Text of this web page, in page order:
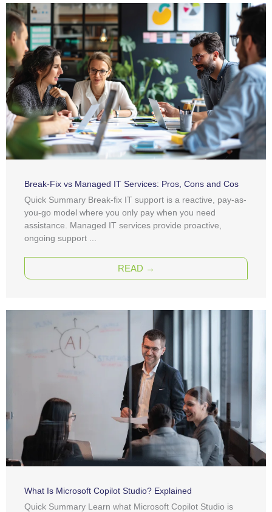
Break-Fix vs Managed IT Services: Pros, Cons and Cos
Quick Summary Break-fix IT support is a reactive, pay-as-
you-go model where you only pay when you need
assistance. Managed IT services provide proactive,
ongoing support ...
READ →
What Is Microsoft Copilot Studio? Explained
Quick Summary Learn what Microsoft Copilot Studio is